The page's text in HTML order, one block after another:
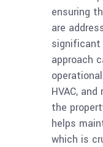
ensuring
are
significant
approach
HVAC,
the
helps
which is